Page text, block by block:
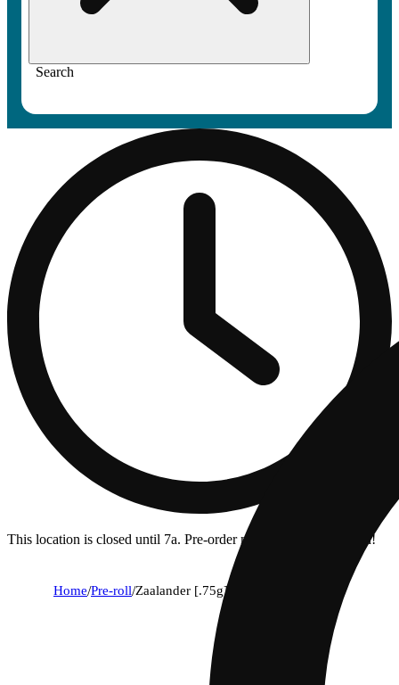
Search
This location is closed until 7a. Pre-order now for when we open!
Home/Pre-roll/Zaalander [.75g]